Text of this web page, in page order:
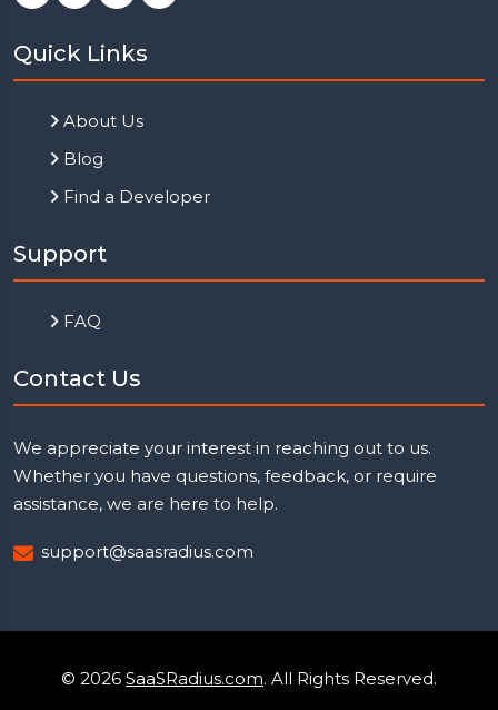
Quick Links
About Us
Blog
Find a Developer
Support
FAQ
Contact Us
We appreciate your interest in reaching out to us.
Whether you have questions, feedback, or require
assistance, we are here to help.
support@saasradius.com
© 2026 SaaSRadius.com. All Rights Reserved.